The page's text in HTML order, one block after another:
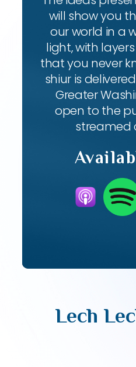
will show you
our world in a
light, with
that you never
shiur is
Greater
open to the
streamed
Lech